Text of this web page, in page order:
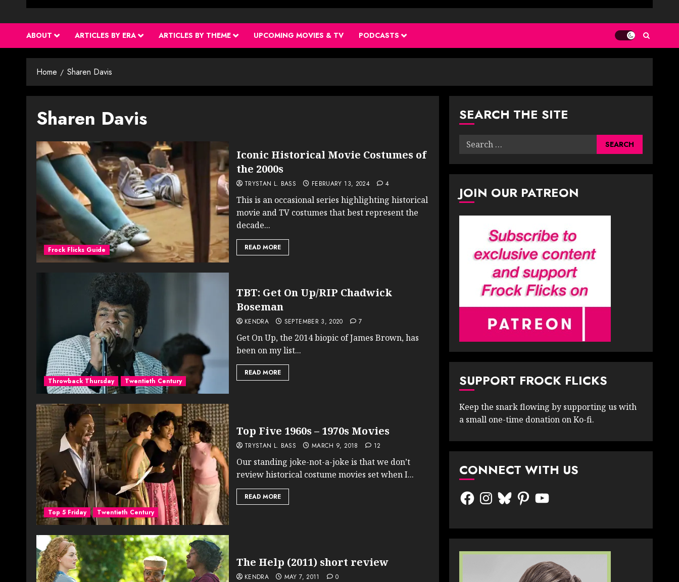
ABOUT ARTICLES BY ERA ARTICLES BY THEME UPCOMING MOVIES & TV PODCASTS
Home Sharen Davis
Sharen Davis
Frock Flicks Guide
Iconic Historical Movie Costumes of
the 2000s
TRYSTAN L. BASS FEBRUARY 13, 2024 4
This is an occasional series highlighting historical
movie and TV costumes that best represent the
decade...
READ MORE
Throwback Thursday Twentieth Century
TBT: Get On Up/RIP Chadwick
Boseman
KENDRA SEPTEMBER 3, 2020 7
Get On Up, the 2014 biopic of James Brown, has
been on my list...
READ MORE
Top 5 Friday Twentieth Century
Top Five 1960s – 1970s Movies
TRYSTAN L. BASS MARCH 9, 2018 12
Our standing joke-not-a-joke is that we don’t
review historical costume movies set when I...
READ MORE
The Help (2011) short review
KENDRA MAY 7, 2011 0
SEARCH THE SITE
Search
JOIN OUR PATREON
SUPPORT FROCK FLICKS
Keep the snark flowing by supporting us with
a small one-time donation on Ko-fi.
CONNECT WITH US
FacebookInstagram
BlueskyPinterestYouTube